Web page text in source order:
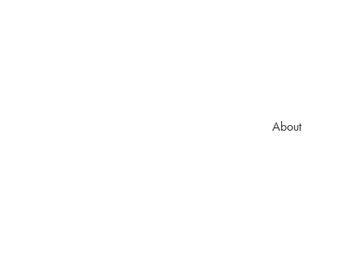
About